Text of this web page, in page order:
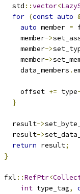
  std
::vector<
for (const auto
auto member =
    member
->
    member
->
    member
->
    data_members
.
    offset
+= type
}
  result
->
  result
->
return result;
}
fxl ::RefPtr<
int type_tag,